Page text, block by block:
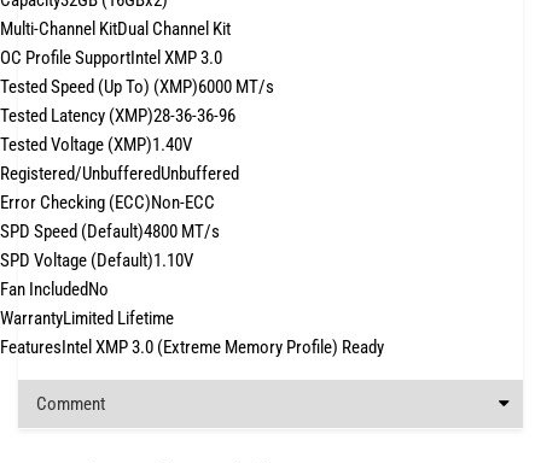
Multi-Channel KitDual Channel Kit
OC Profile SupportIntel XMP 3.0
Tested Speed (Up To) (XMP)6000 MT/s
Tested Latency (XMP)28-36-36-96
Tested Voltage (XMP)1.40V
Registered/UnbufferedUnbuffered
Error Checking (ECC)Non-ECC
SPD Speed (Default)4800 MT/s
SPD Voltage (Default)1.10V
Fan IncludedNo
WarrantyLimited Lifetime
FeaturesIntel XMP 3.0 (Extreme Memory Profile) Ready
Comment